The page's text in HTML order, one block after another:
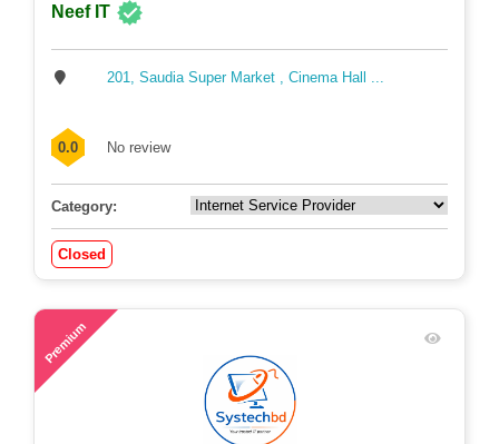
Neef IT
201, Saudia Super Market , Cinema Hall ...
0.0 No review
Category:
Closed
Premium